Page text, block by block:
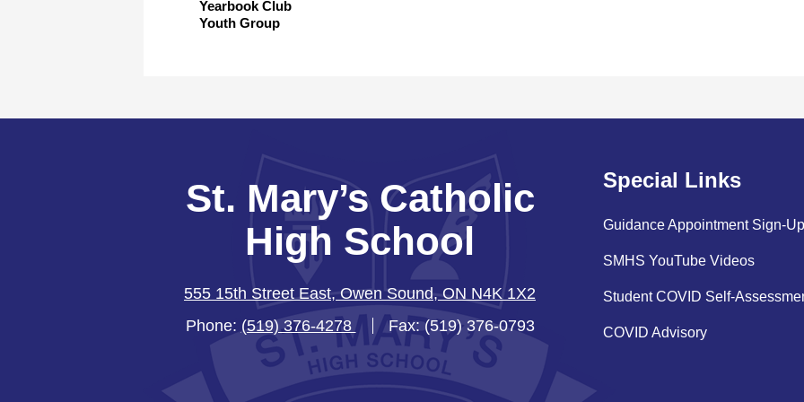
Yearbook Club
Youth Group
St. Mary’s Catholic
High School
555 15th Street East, Owen Sound, ON N4K 1X2
Phone: (519) 376-4278 Fax: (519) 376-0793
Special Links
Guidance Appointment Sign-Up
SMHS YouTube Videos
Student COVID Self-
COVID Advisory